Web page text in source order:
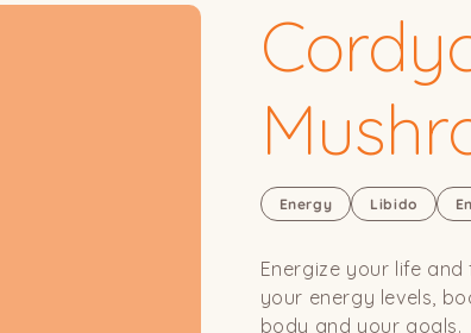
Energy Libido
Energize your life
your energy levels,
body and your goals.